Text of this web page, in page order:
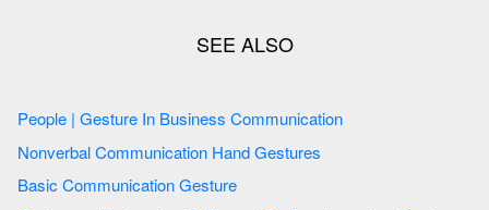
People | Gesture In Business Communication
Nonverbal Communication Hand Gestures
Basic Communication Gesture